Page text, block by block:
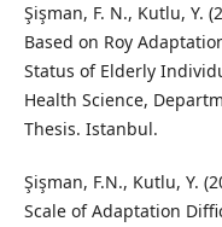
Şişman, F. N., Kutlu, Y.
Based on Roy
Status of Elderly
Health Science,
Thesis. Istanbul.
Şişman, F.N., Kutlu, Y.
Scale of Adaptation